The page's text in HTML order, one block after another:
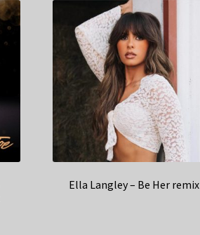
Ella Langley – Be Her remix